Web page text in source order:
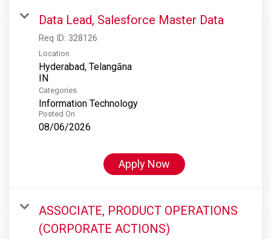
Data Lead, Salesforce Master Data
Req ID: 328126
Location
Hyderabad, Telangāna
Categories
Information Technology
Posted On
08/06/2026
Apply Now
ASSOCIATE, PRODUCT OPERATIONS
(CORPORATE ACTIONS)